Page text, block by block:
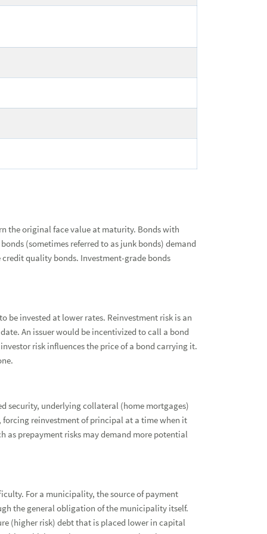
the original face value at maturity. Bonds with
(sometimes referred to as junk bonds) demand
quality bonds. Investment-grade bonds
invested at lower rates. Reinvestment risk is an
An issuer would be incentivized to call a bond
risk influences the price of a bond carrying it.
security, underlying collateral (home mortgages)
forcing reinvestment of principal at a time when it
as prepayment risks may demand more potential
For a municipality, the source of payment
the general obligation of the municipality itself.
(higher risk) debt that is placed lower in capital